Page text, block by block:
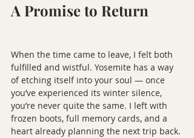
A Promise to Return
When the time came to leave, I felt both
fulfilled and wistful. Yosemite has a way
of etching itself into your soul — once
you’ve experienced its winter silence,
you’re never quite the same. I left with
frozen boots, full memory cards, and a
heart already planning the next trip back.